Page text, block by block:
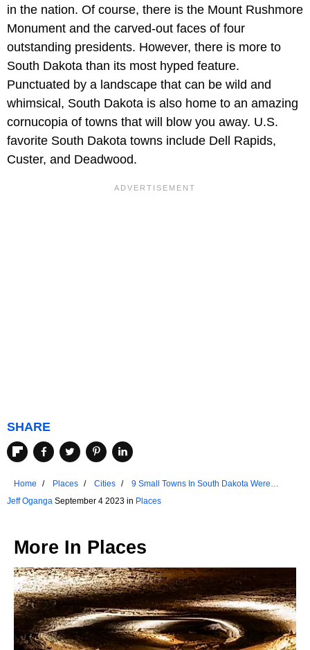
in the nation. Of course, there is the Mount Rushmore
Monument and the carved-out faces of four
outstanding presidents. However, there is more to
South Dakota than its most hyped feature.
Punctuated by a landscape that can be wild and
whimsical, South Dakota is also home to an amazing
cornucopia of towns that will blow you away. U.S.
favorite South Dakota towns include Dell Rapids,
Custer, and Deadwood.
SHARE
Home Places Cities
9 Small Towns In South Dakota Were
Ranked Among US Favorites
Jeff Oganga September 4 2023 in Places
More In Places